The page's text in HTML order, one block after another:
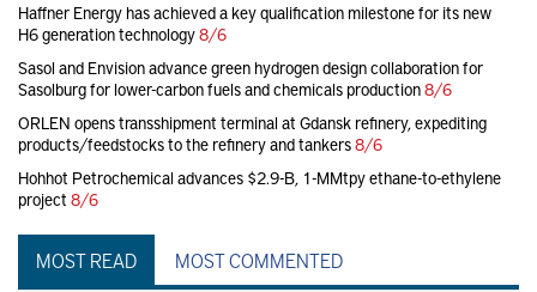
Haffner Energy has achieved a key qualification milestone for its new
H6 generation technology8/6
Sasol and Envision advance green hydrogen design collaboration for
Sasolburg for lower-carbon fuels and chemicals production8/6
ORLEN opens transshipment terminal at Gdansk refinery, expediting
products/feedstocks to the refinery and tankers8/6
Hohhot Petrochemical advances $2.9-B, 1-MMtpy ethane-to-ethylene
project 8/6
MOST READ MOST COMMENTED